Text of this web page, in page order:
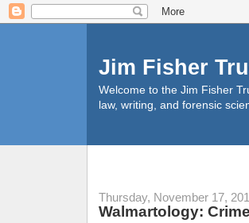
Jim Fisher
Welcome to the Jim Fisher
law, writing, and forensic
Thursday, November 17,
Walmartology: